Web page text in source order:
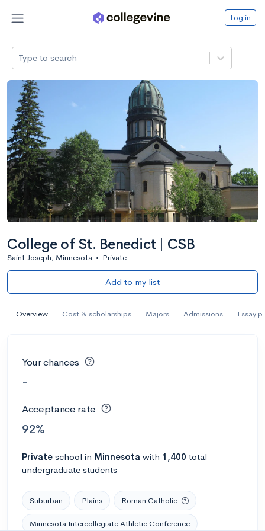
Log in
Type to search
College of St. Benedict | CSB
Saint Joseph, Minnesota • Private
Add to my list
Overview Cost & scholarships Majors Admissions Essay
Your chances
-
Acceptance rate
92%
Private school in Minnesota with 1,400 total
undergraduate students
Suburban Plains Roman Catholic
Minnesota Intercollegiate Athletic Conference